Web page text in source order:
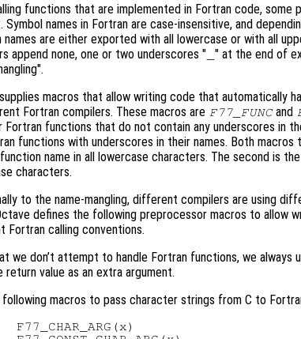
functions that are implemented in Fortran code, some
Symbol names in Fortran are case-insensitive, and
names are either exported with all lowercase or with all
append none, one or two underscores " " at the end of
macros that allow writing code that automatically
Fortran compilers. These macros are F77_FUNC and
Fortran functions that do not contain any underscores in
functions with underscores in their names. Both
name in all lowercase characters. The second is
characters.
to the name-mangling, different compilers are using
defines the following preprocessor macros to allow
Fortran calling conventions.
we don’t attempt to handle Fortran functions, we always
return value as an extra argument.
macros to pass character strings from C to
  F77_CHAR_ARG(x)